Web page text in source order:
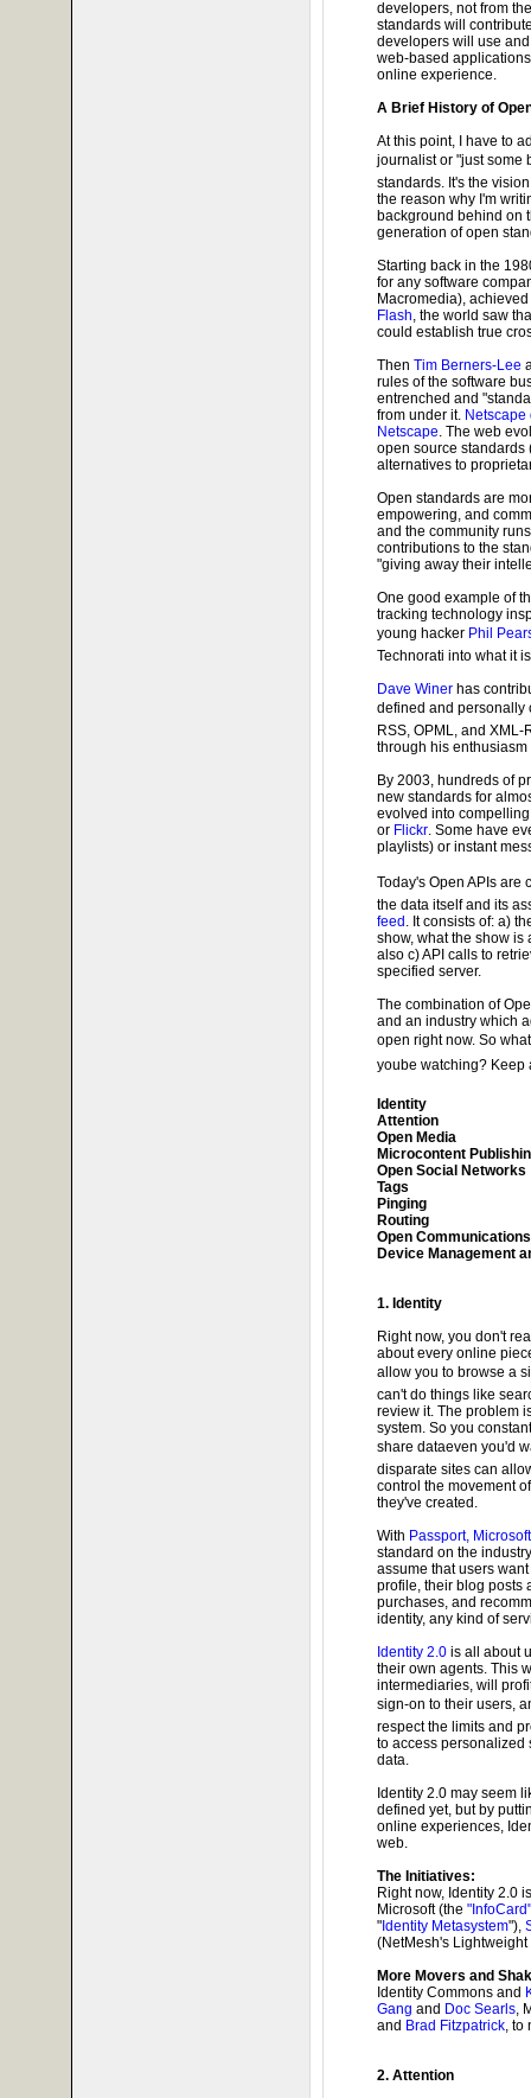
developers, not from
standards will
developers will use
web-based
online experience.
A Brief History of
At this point, I have to
journalist or "just some
standards. It's the
the reason why I'm
background behind on
generation of open
Starting back in the
for any software
Macromedia),
Flash , the world saw
could establish true
Then Tim Berners-Lee
rules of the software
entrenched and
from under it. Netscape
Netscape . The web
open source standards
alternatives to
Open standards are
empowering, and
and the community
contributions to the
"giving away their
One good example of
tracking technology
young hacker Phil
Technorati into what it
Dave Winer has
defined and personally
RSS, OPML, and
through his
By 2003, hundreds of
new standards for
evolved into
or Flickr . Some have
playlists) or instant
Today's Open APIs are
the data itself and its
feed . It consists of: a)
show, what the show is
also c) API calls to
specified server.
The combination of
and an industry which
open right now. So
yoube watching?
Identity
Attention
Open Media
Microcontent
Open Social Networks
Tags
Pinging
Routing
Open Communications
Device Management
1. Identity
Right now, you don't
about every online
allow you to browse a
can't do things like
review it. The problem
system. So you
share dataeven you'd
disparate sites can
control the movement
they've created.
With Passport,
standard on the
assume that users
profile, their blog posts
purchases, and
identity, any kind of
Identity 2.0 is all about
their own agents. This
intermediaries, will
sign-on to their users,
respect the limits and
to access
data.
Identity 2.0 may seem
defined yet, but by
online experiences,
web.
The Initiatives:
Right now, Identity 2.0
Microsoft (the
"Identity Metasystem"),
(NetMesh's
More Movers and
Identity Commons and
Gang and Doc Searls ,
and Brad Fitzpatrick ,
2. Attention